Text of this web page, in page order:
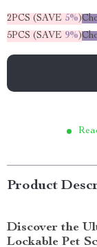
2PCS (SAVE 5%)
5PCS (SAVE 9%)
Product
Discover the
Lockable Pet